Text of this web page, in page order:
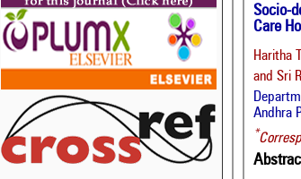
Socio-
Care
Haritha
and Sri
Andhra
*